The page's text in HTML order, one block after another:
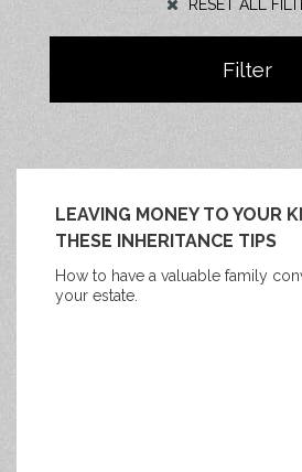
RESET ALL
Filter
LEAVING MONEY TO YOUR
THESE INHERITANCE TIPS
How to have a valuable family
your estate.